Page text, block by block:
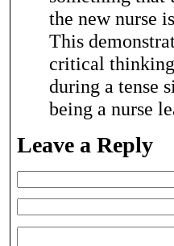
the new nurse
This
critical
during a tense
being a nurse
Leave a Reply